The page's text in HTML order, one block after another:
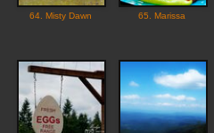
64. Misty Dawn 65. Marissa